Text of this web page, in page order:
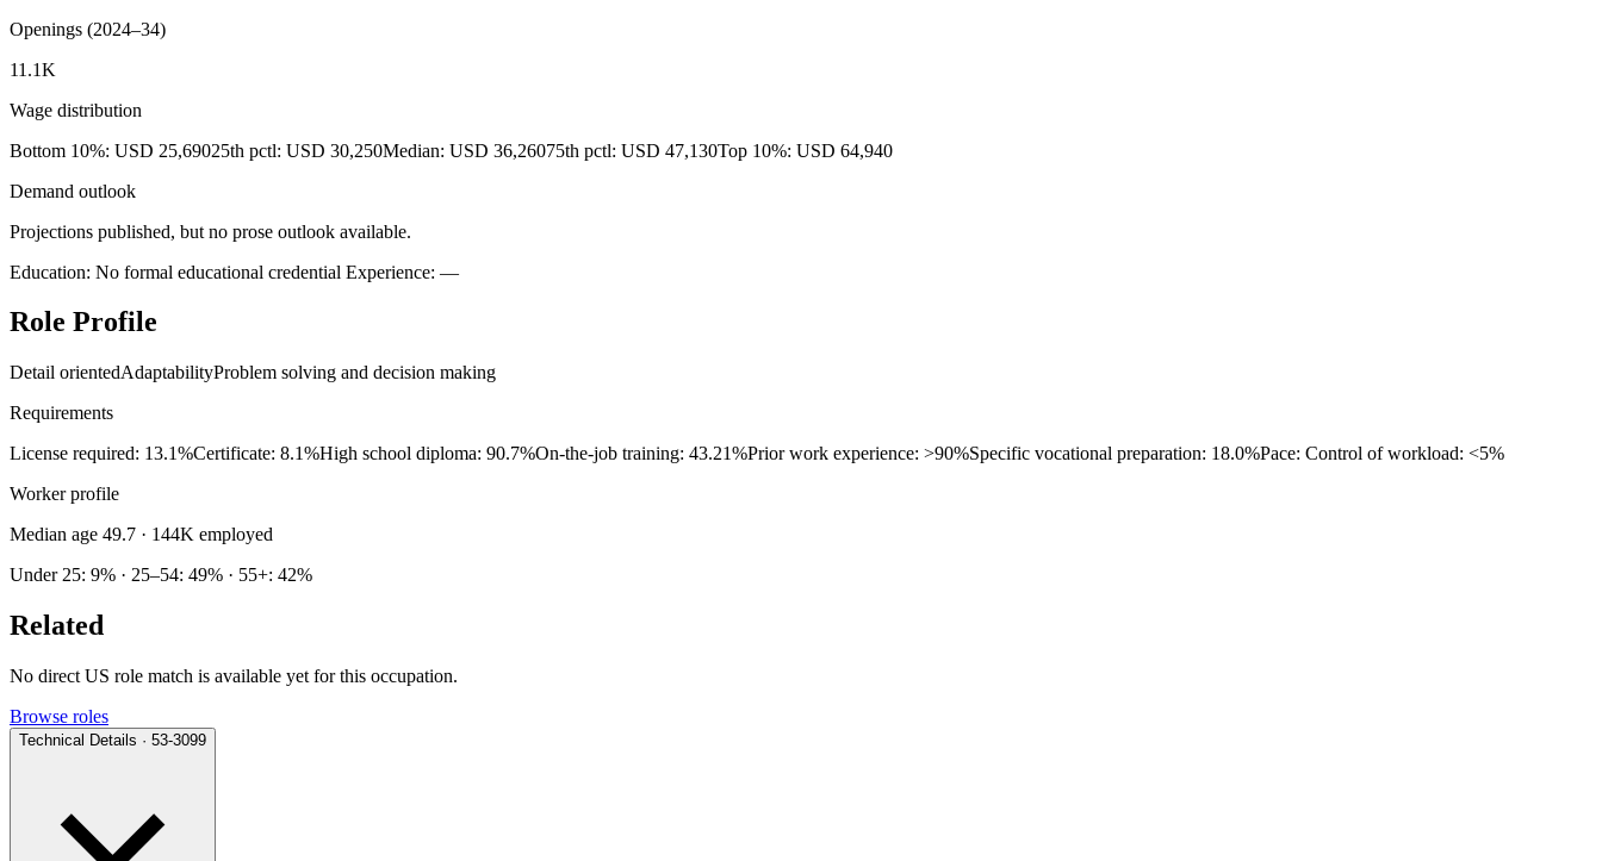
Openings (2024–34)
11.1K
Wage distribution
Bottom 10%: USD 25,69025th pctl: USD 30,250Median: USD 36,26075th pctl: USD 47,130Top 10%: USD 64,940
Demand outlook
Projections published, but no prose outlook available.
Education: No formal educational credential Experience: —
Role Profile
Detail orientedAdaptabilityProblem solving and decision making
Requirements
License required: 13.1%Certificate: 8.1%High school diploma: 90.7%On-the-job training: 43.21%Prior work experience: >90%Specific vocational preparation: 18.0%Pace: Control of workload: <5%
Worker profile
Median age 49.7 · 144K employed
Under 25: 9% · 25–54: 49% · 55+: 42%
Related
No direct US role match is available yet for this occupation.
Browse roles
Technical Details · 53-3099